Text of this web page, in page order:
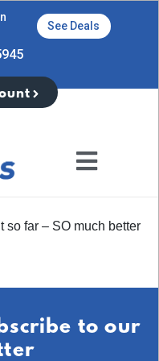
See Deals
so far – SO much better
to our